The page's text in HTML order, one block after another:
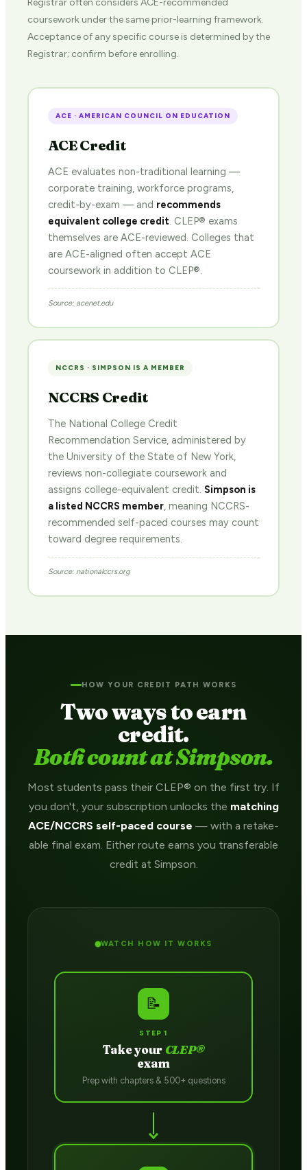
coursework under the same prior-learning framework.
Acceptance of any specific course is determined by the
Registrar; confirm before enrolling.
ACE · AMERICAN COUNCIL ON EDUCATION
ACE Credit
ACE evaluates non-traditional learning —
corporate training, workforce programs,
credit-by-exam — and recommends
equivalent college credit. CLEP® exams
themselves are ACE-reviewed. Colleges that
are ACE-aligned often accept ACE
coursework in addition to CLEP®.
Source: acenet.edu
NCCRS · SIMPSON IS A MEMBER
NCCRS Credit
The National College Credit
Recommendation Service, administered by
the University of the State of New York,
reviews non-collegiate coursework and
assigns college-equivalent credit. Simpson is
a listed NCCRS member, meaning NCCRS-
recommended self-paced courses may count
toward degree requirements.
Source: nationalccrs.org
HOW YOUR CREDIT PATH WORKS
Two ways to earn
credit.
Both count at Simpson.
Most students pass their CLEP® on the first try. If
you don't, your subscription unlocks the matching
ACE/NCCRS self-paced course — with a retake-
able final exam. Either route earns you transferable
credit at Simpson.
WATCH HOW IT WORKS
📝
STEP 1
Take your CLEP®
exam
Prep with chapters & 500+ questions